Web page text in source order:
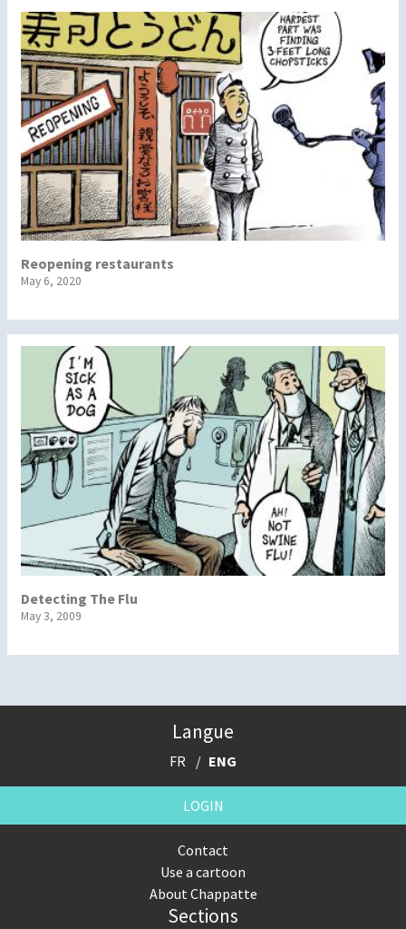
Reopening restaurants
May 6, 2020
Detecting The Flu
May 3, 2009
Langue
FR ENG
LOGIN
Contact
Use a cartoon
About Chappatte
Sections